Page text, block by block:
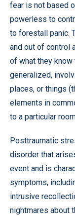
fear is not based
powerless to
to forestall panic.
and out of control
of what they
generalized,
places, or things
elements in
to a particular
Posttraumatic
disorder that
event and is
symptoms,
intrusive
nightmares about